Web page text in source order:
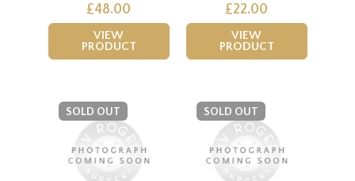
£48.00
VIEW
PRODUCT
£22.00
VIEW
PRODUCT
SOLD OUT SOLD OUT